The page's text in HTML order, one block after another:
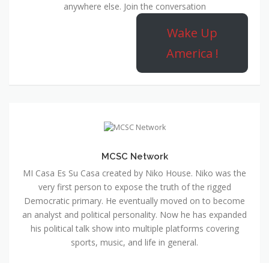
anywhere else. Join the conversation
Wake Up
America !
MCSC Network
MI Casa Es Su Casa created by Niko House. Niko was the
very first person to expose the truth of the rigged
Democratic primary. He eventually moved on to become
an analyst and political personality. Now he has expanded
his political talk show into multiple platforms covering
sports, music, and life in general.